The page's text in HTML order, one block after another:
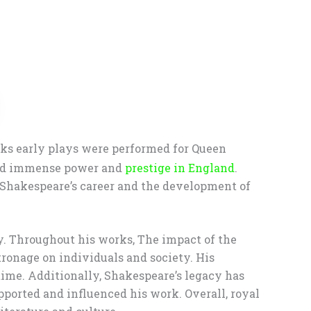
early plays were performed for Queen
immense power and prestige in England.
career and the development of
Throughout his works, The impact of the
on individuals and society. His
Additionally, Shakespeare’s legacy has
and influenced his work. Overall, royal